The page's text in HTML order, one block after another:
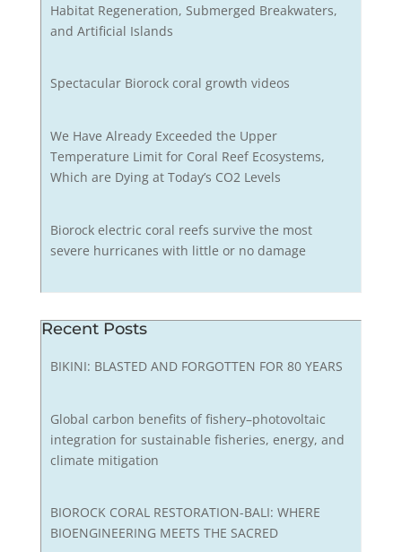
Habitat Regeneration, Submerged Breakwaters,
and Artificial Islands
Spectacular Biorock coral growth videos
We Have Already Exceeded the Upper
Temperature Limit for Coral Reef Ecosystems,
Which are Dying at Today’s CO2 Levels
Biorock electric coral reefs survive the most
severe hurricanes with little or no damage
Recent Posts
BIKINI: BLASTED AND FORGOTTEN FOR 80 YEARS
Global carbon benefits of fishery–photovoltaic
integration for sustainable fisheries, energy, and
climate mitigation
BIOROCK CORAL RESTORATION-BALI: WHERE
BIOENGINEERING MEETS THE SACRED